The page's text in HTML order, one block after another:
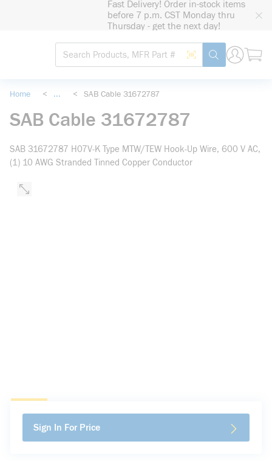
Fast Delivery! Order in-stock items
before 7 p.m. CST Monday thru
Thursday - get the next day!
Site Search
Search by Barcode
submit search
Home < ... < SAB Cable 31672787
SAB Cable 31672787
SAB 31672787 H07V-K Type MTW/TEW Hook-Up Wire, 600 V AC,
(1) 10 AWG Stranded Tinned Copper Conductor
Sign In For Price